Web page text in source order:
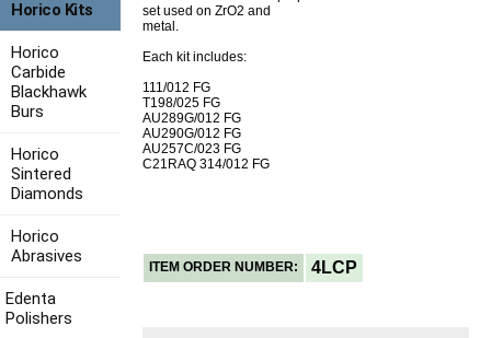
set used on ZrO2 and
metal.
Each kit includes:
111/012 FG
T198/025 FG
AU289G/012 FG
AU290G/012 FG
AU257C/023 FG
C21RAQ 314/012 FG
ITEM ORDER NUMBER: 4LCP
Horico Kits
Horico
Carbide
Blackhawk
Burs
Horico
Sintered
Diamonds
Horico
Abrasives
Edenta
Polishers